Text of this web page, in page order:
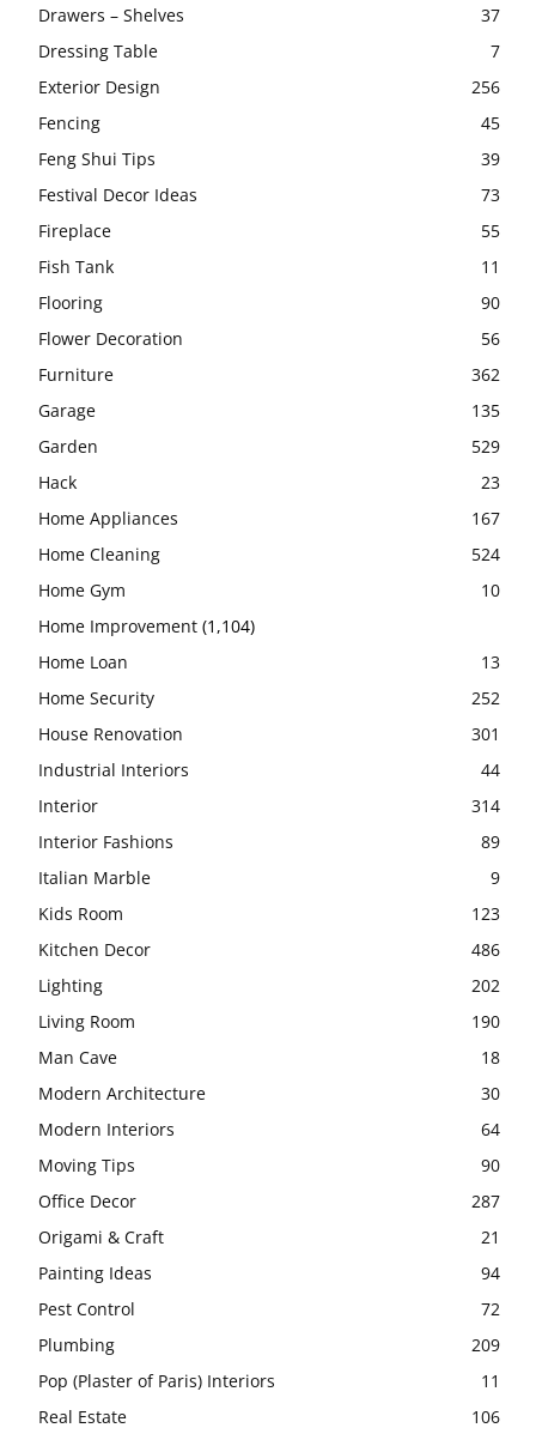
Drawers – Shelves
37
Dressing Table
7
Exterior Design
256
Fencing
45
Feng Shui Tips
39
Festival Decor Ideas
73
Fireplace
55
Fish Tank
11
Flooring
90
Flower Decoration
56
Furniture
362
Garage
135
Garden
529
Hack
23
Home Appliances
167
Home Cleaning
524
Home Gym
10
Home Improvement (1,104)
Home Loan
13
Home Security
252
House Renovation
301
Industrial Interiors
44
Interior
314
Interior Fashions
89
Italian Marble
9
Kids Room
123
Kitchen Decor
486
Lighting
202
Living Room
190
Man Cave
18
Modern Architecture
30
Modern Interiors
64
Moving Tips
90
Office Decor
287
Origami & Craft
21
Painting Ideas
94
Pest Control
72
Plumbing
209
Pop (Plaster of Paris) Interiors
11
Real Estate
106